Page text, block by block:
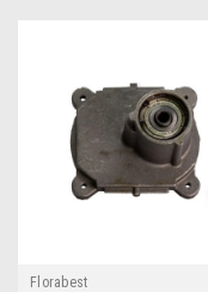
Florabest